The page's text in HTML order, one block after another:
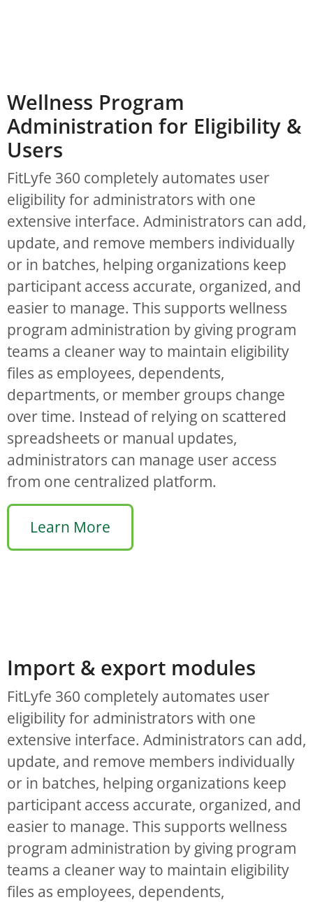
Wellness Program
Administration for Eligibility &
Users
FitLyfe 360 completely automates user
eligibility for administrators with one
extensive interface. Administrators can add,
update, and remove members individually
or in batches, helping organizations keep
participant access accurate, organized, and
easier to manage. This supports wellness
program administration by giving program
teams a cleaner way to maintain eligibility
files as employees, dependents,
departments, or member groups change
over time. Instead of relying on scattered
spreadsheets or manual updates,
administrators can manage user access
from one centralized platform.
Learn More
Import & export modules
FitLyfe 360 completely automates user
eligibility for administrators with one
extensive interface. Administrators can add,
update, and remove members individually
or in batches, helping organizations keep
participant access accurate, organized, and
easier to manage. This supports wellness
program administration by giving program
teams a cleaner way to maintain eligibility
files as employees, dependents,